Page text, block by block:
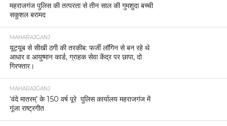
महराजगंज पुलिस की तत्परता से तीन साल की गुमशुदा बच्ची
सकुशल बरामद
MAHARAJGANJ
यूट्यूब से सीखी ठगी की तरकीब: फर्जी लॉगिन से बन रहे थे
आधार व आयुष्मान कार्ड, ग्राहक सेवा केंद्र पर छापा, दो
गिरफ्तार।
MAHARAJGANJ
‘वंदे मातरम्’ के 150 वर्ष पूरे पुलिस कार्यालय महराजगंज में
गूंजा राष्ट्रगीत